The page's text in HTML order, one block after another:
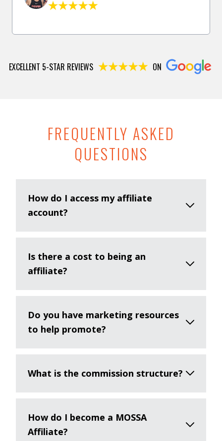
EXCELLENT 5-STAR REVIEWS ON
FREQUENTLY ASKED
QUESTIONS
How do I access my affiliate
account?
Is there a cost to being an
affiliate?
Do you have marketing resources
to help promote?
What is the commission structure?
How do I become a MOSSA
Affiliate?